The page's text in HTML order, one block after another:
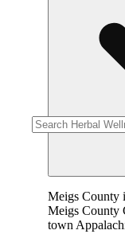
Meigs County
Meigs County
town